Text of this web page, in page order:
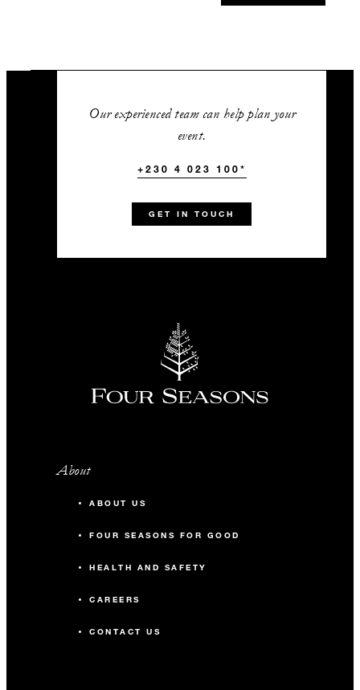
SPECIAL STARTING RATE:
EUR 690
VALID FOR SELECTED DATES BETWEEN
Aug 6 2026 – Dec 20 2026
A complimentary 30-minute
every 20 paid villas
Our experienced team can help plan your
event.
+230 4 023 100*
GET IN TOUCH
About
ABOUT US
FOUR SEASONS FOR GOOD
HEALTH AND SAFETY
CAREERS
CONTACT US